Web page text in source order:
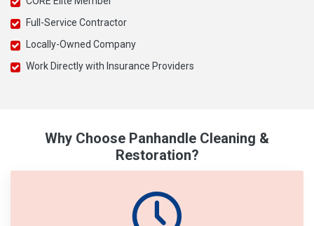
Full-Service Contractor
Locally-Owned Company
Work Directly with Insurance Providers
Why Choose Panhandle Cleaning &
Restoration?